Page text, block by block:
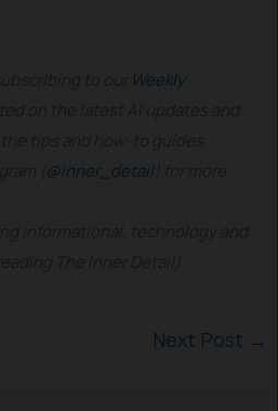
Weekly
on the latest AI updates and
@inner_detail) for more
Next Post →